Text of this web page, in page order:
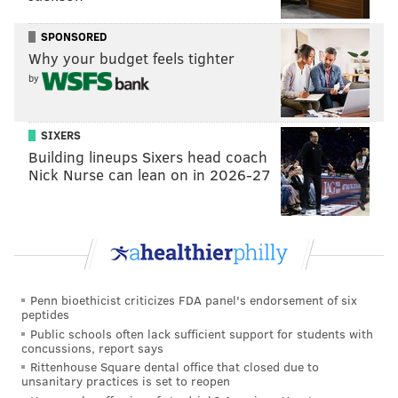
Tyrese Maxey has a chance to go beyond his first All-
Star Game nod and truly make a name for himself on
the national stage.
MORE SIXERS
5 Sixers thoughts: The Nico Batum renaissance,
New York fans, Villanova's revenge and more
What to make of the Sixers-Knicks regular season
One thought on each Knicks rotation player ahead
of Sixers-Knicks playoff series
The Knicks, conversely, are going to beat the crap out
of you on the boards while the Villanova dudes hit
clutch shot after clutch shot. Josh Hart will have
SPONSORED
Why your budget feels tighter
by
SIXERS
Building lineups Sixers head coach
Nick Nurse can lean on in 2026-27
Penn bioethicist criticizes FDA panel's endorsement of six
peptides
Public schools often lack sufficient support for students with
concussions, report says
Rittenhouse Square dental office that closed due to
unsanitary practices is set to reopen